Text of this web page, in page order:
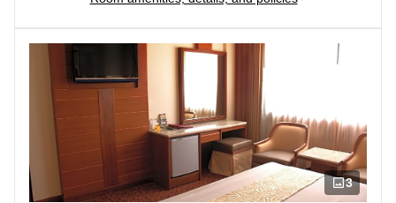
3